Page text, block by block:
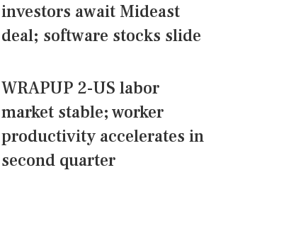
investors await Mideast
deal; software stocks slide
WRAPUP 2-US labor
market stable; worker
productivity accelerates in
second quarter